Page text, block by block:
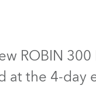
ROBIN
at the 4-day